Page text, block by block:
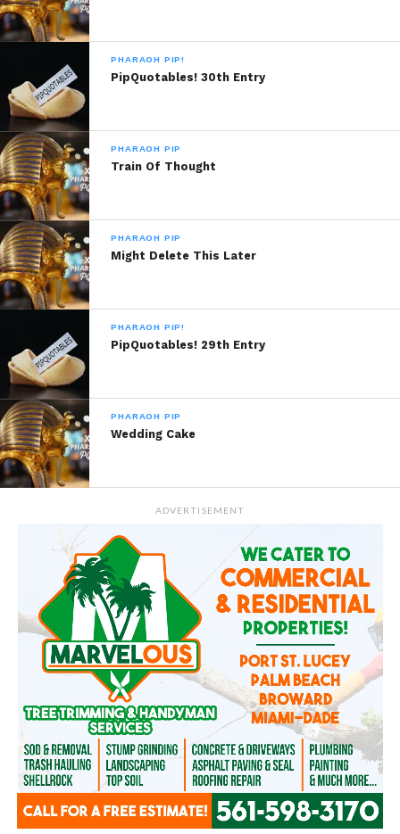
Mind Everything
February 19, 2019
In "Pharaoh Pip"
In "Pharaoh Pip"
Self Truth
February 24, 2019
In "Pharaoh Pip"
PHARAOH PIP!
PipQuotables! 30th Entry
PHARAOH PIP
Train Of Thought
PHARAOH PIP
Might Delete This Later
PHARAOH PIP!
PipQuotables! 29th Entry
PHARAOH PIP
Wedding Cake
ADVERTISEMENT